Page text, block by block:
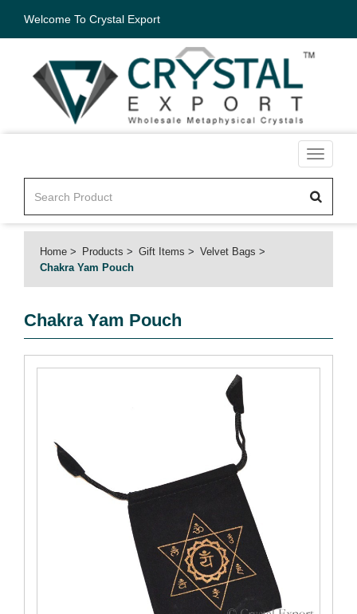
Welcome To Crystal Export
Toggle
Home Products Gift Items
Velvet Bags
Chakra Yam Pouch
Chakra Yam Pouch